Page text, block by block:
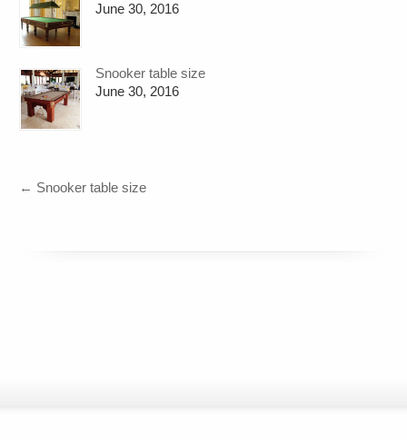
June 30, 2016
Snooker table size
June 30, 2016
← Snooker table size